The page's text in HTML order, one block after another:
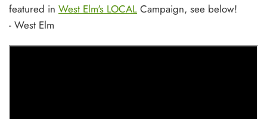
featured inWest Elm's LOCAL Campaign, see below!
- West Elm